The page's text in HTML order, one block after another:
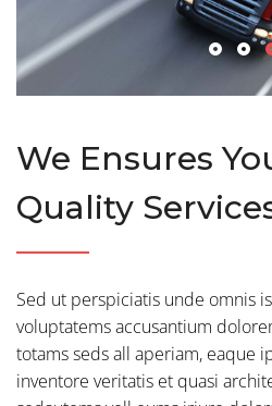
We Ensures
Quality
Sed ut perspiciatis unde omnis
voluptatems accusantium
totams seds all aperiam, eaque
inventore veritatis et quasi